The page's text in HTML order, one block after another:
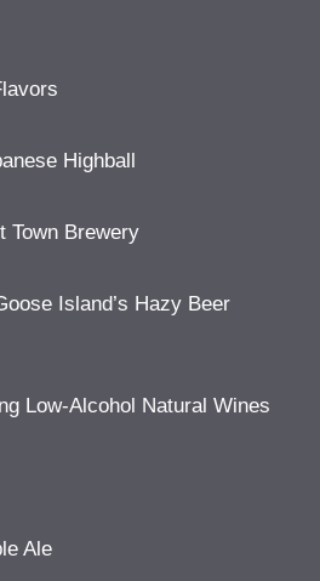
Highball
Town Brewery
Island’s Hazy Beer
Low-Alcohol Natural Wines
Ale